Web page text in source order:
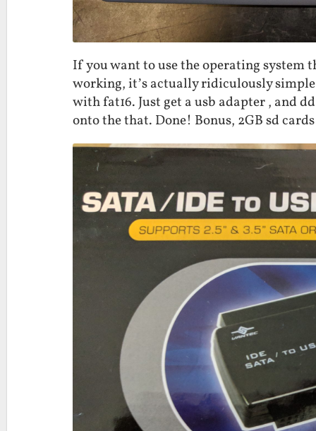
If you want to use the operating
working, it’s actually ridiculously
with fat16. Just get a usb adapter , and
onto the that. Done! Bonus, 2GB sd